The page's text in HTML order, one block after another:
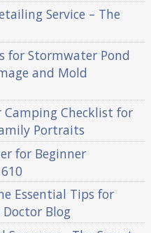
Service – The
for Stormwater Pond
and Mold
Camping Checklist for
Portraits
for Beginner
Essential Tips for
Blog